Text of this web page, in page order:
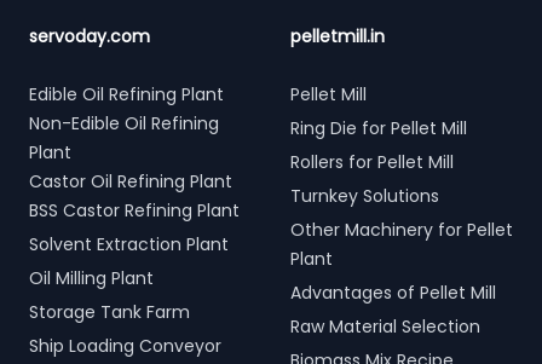
servoday.com
Edible Oil Refining Plant
Non-Edible Oil Refining
Plant
Castor Oil Refining Plant
BSS Castor Refining Plant
Solvent Extraction Plant
Oil Milling Plant
Storage Tank Farm
Ship Loading Conveyor
pelletmill.in
Pellet Mill
Ring Die for Pellet Mill
Rollers for Pellet Mill
Turnkey Solutions
Other Machinery for Pellet
Plant
Advantages of Pellet Mill
Raw Material Selection